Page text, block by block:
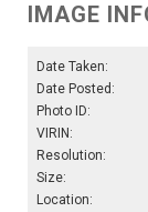
IMAGE
Date Taken:
Date Posted:
Photo ID:
VIRIN:
Resolution:
Size:
Location: